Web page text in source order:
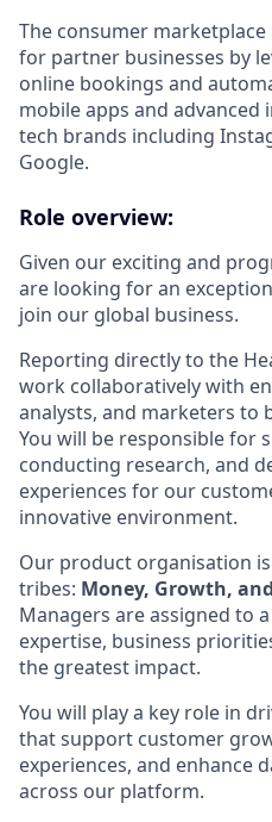
The consumer
for partner businesses by
online bookings and
mobile apps and
tech brands including
Google.
Role overview:
Given our exciting and
are looking for an
join our global business.
Reporting directly to the
work collaboratively with
analysts, and marketers to
You will be responsible for
conducting research, and
experiences for our
innovative environment.
Our product organisation
tribes: Money, Growth,
Managers are assigned to
expertise, business
the greatest impact.
You will play a key role in
that support customer
experiences, and enhance
across our platform.